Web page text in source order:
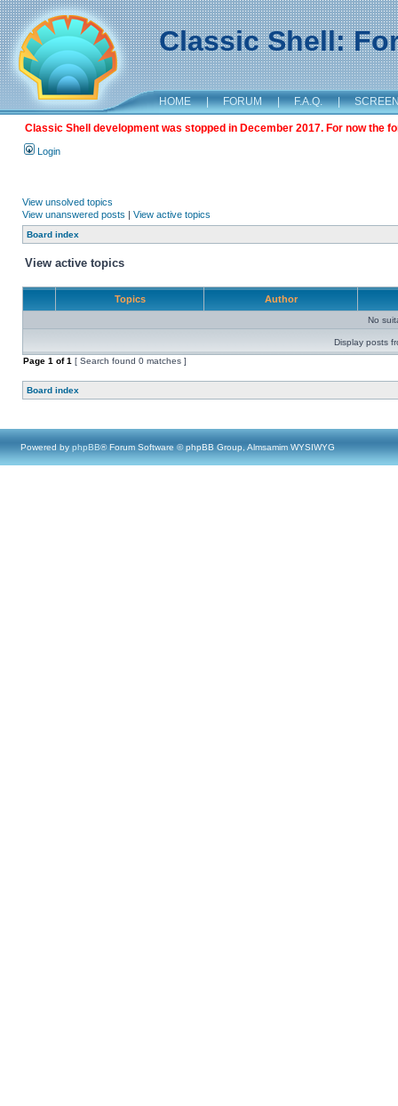
Classic Shell:
HOME | FORUM | F.A.Q. |
Classic Shell development was stopped in December 2017. For now the
Login
View unsolved topics
View unanswered posts | View active topics
Board index
View active topics
Topics Author
No
Display posts
Page 1 of1 [ Search found 0 matches ]
Board index
Powered by phpBB® Forum Software © phpBB Group, Almsamim WYSIWYG